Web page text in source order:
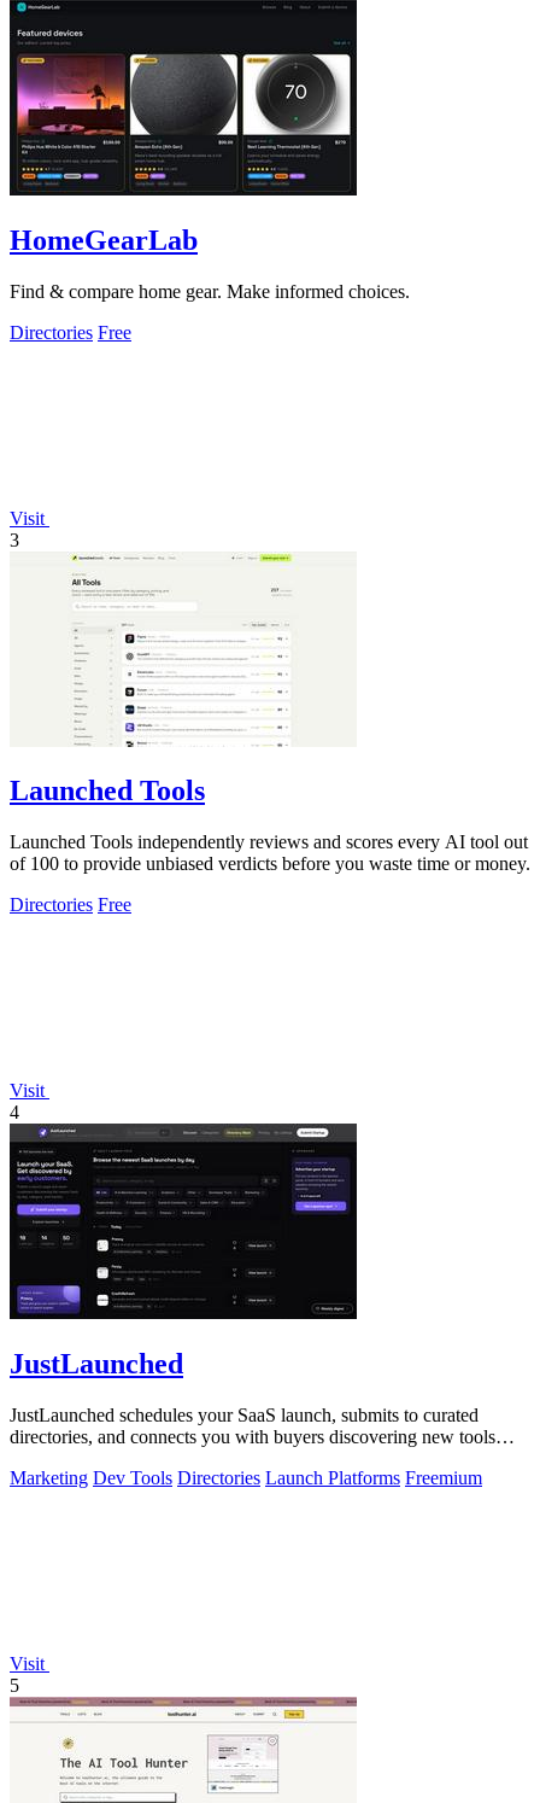
HomeGearLab
Find & compare home gear. Make informed choices.
Directories Free
Visit
3
Launched Tools
Launched Tools independently reviews and scores every AI tool out
of 100 to provide unbiased verdicts before you waste time or money.
Directories Free
Visit
4
JustLaunched
JustLaunched schedules your SaaS launch, submits to curated
directories, and connects you with buyers discovering new tools
Marketing Dev Tools Directories Launch Platforms Freemium
Visit
5